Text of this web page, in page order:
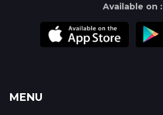
Available on :
MENU